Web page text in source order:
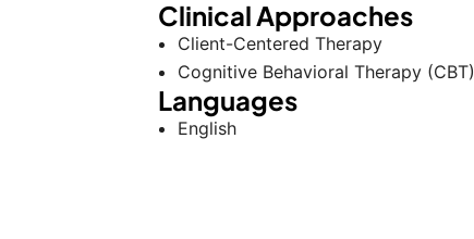
Clinical Approaches
Client-Centered Therapy
Cognitive Behavioral Therapy (CBT)
Languages
English